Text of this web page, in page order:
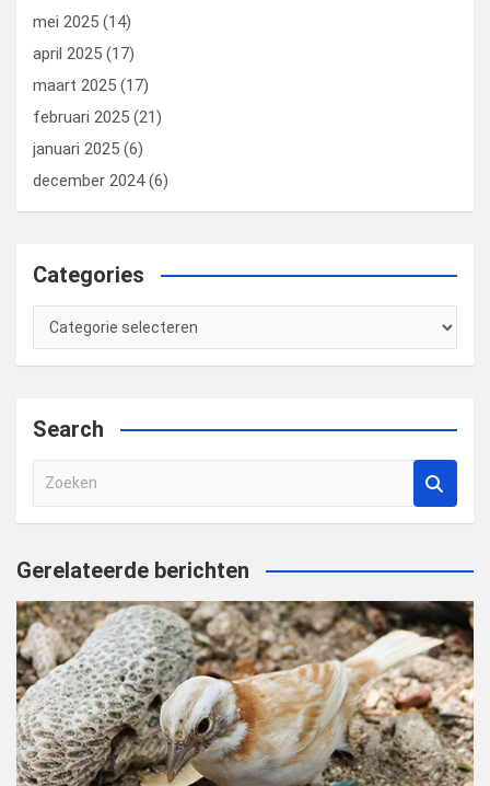
mei 2025 (14)
april 2025 (17)
maart 2025 (17)
februari 2025 (21)
januari 2025 (6)
december 2024(6)
Categories
Categories
Search
e
e
n
Gerelateerde berichten